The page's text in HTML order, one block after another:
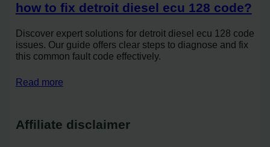
how to fix detroit diesel ecu 128 code?
Discover expert solutions for detroit diesel ecu 128 code
issues. Our guide offers clear steps to diagnose and fix
this common fault code effectively.
Read more
Affiliate disclaimer